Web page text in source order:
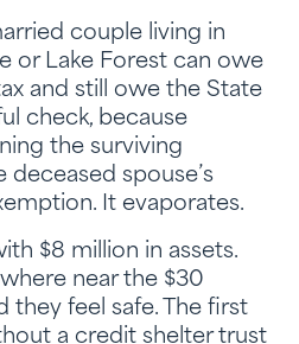
couple living in
or Lake Forest can owe
and still owe the State
check, because
the surviving
deceased spouse’s
It evaporates.
$8 million in assets.
near the $30
they feel safe. The first
a credit shelter trust